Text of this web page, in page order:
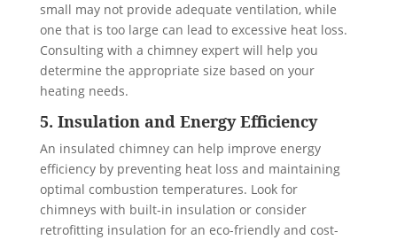
small may not provide adequate ventilation, while
one that is too large can lead to excessive heat loss.
Consulting with a chimney expert will help you
determine the appropriate size based on your
heating needs.
5. Insulation and Energy Efficiency
An insulated chimney can help improve energy
efficiency by preventing heat loss and maintaining
optimal combustion temperatures. Look for
chimneys with built-in insulation or consider
retrofitting insulation for an eco-friendly and cost-